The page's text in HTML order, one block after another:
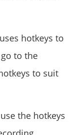
hotkeys to
to the
to suit
the hotkeys